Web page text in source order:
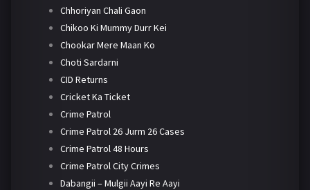
Chhoriyan Chali Gaon
Chikoo Ki Mummy Durr Kei
Chookar Mere Maan Ko
Choti Sardarni
CID Returns
Cricket Ka Ticket
Crime Patrol
Crime Patrol 26 Jurm 26 Cases
Crime Patrol 48 Hours
Crime Patrol City Crimes
Dabangii – Mulgii Aayi Re Aayi